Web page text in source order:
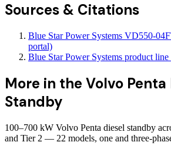
Sources & Citations
Blue Star Power Systems VD550-
portal)
Blue Star Power Systems product
More in the Volvo Penta
Standby
100–700 kW Volvo Penta diesel standby
and Tier 2 — 22 models, one and three-